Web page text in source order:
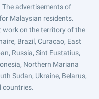
The advertisements of
Malaysian residents.
work on the territory of the
Brazil, Curaçao, East
Russia, Sint Eustatius,
Northern Mariana
Sudan, Ukraine, Belarus,
countries.